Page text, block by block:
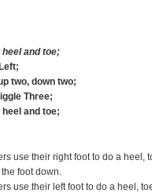
and toe;
two, down two;
Three;
and toe;
use their right foot to do a heel,
foot down.
use their left foot to do a heel,